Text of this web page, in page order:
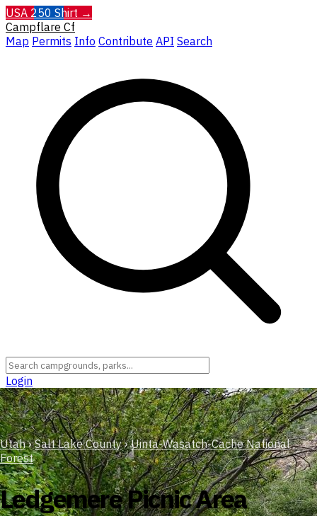
USA 250 Shirt →
Campflare Cf
Map Permits Info Contribute API Search
Login
Utah › Salt Lake County › Uinta-Wasatch-Cache National
Forest
Ledgemere Picnic Area